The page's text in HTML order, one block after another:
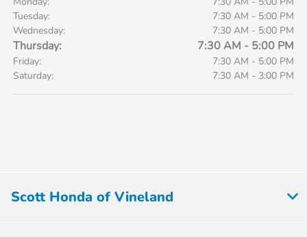
Tuesday:
7:30 AM - 5:00 PM
Wednesday:
7:30 AM - 5:00 PM
Thursday: 7:30 AM - 5:00 PM
Friday:
7:30 AM - 5:00 PM
Saturday:
7:30 AM - 3:00 PM
Scott Honda of Vineland